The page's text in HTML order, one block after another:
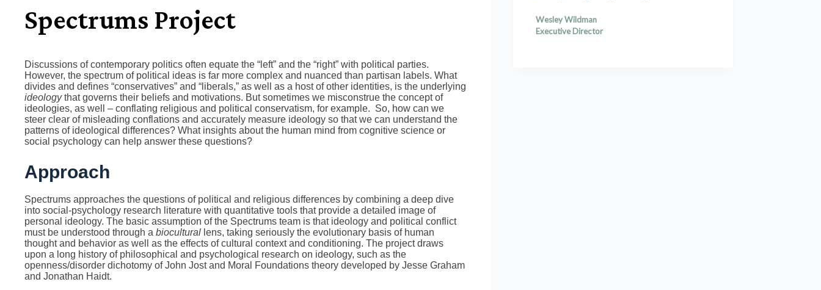
Spectrums Project
Discussions of contemporary politics often equate the “left” and the “right” with political parties.
However, the spectrum of political ideas is far more complex and nuanced than partisan labels. What
divides and defines “conservatives” and “liberals,” as well as a host of other identities, is the underlying
ideologythat governs their beliefs and motivations. But sometimes we misconstrue the concept of
ideologies, as well – conflating religious and political conservatism, for example. So, how can we
steer clear of misleading conflations and accurately measure ideology so that we can understand the
patterns of ideological differences? What insights about the human mind from cognitive science or
social psychology can help answer these questions?
Approach
Spectrums approaches the questions of political and religious differences by combining a deep dive
into social-psychology research literature with quantitative tools that provide a detailed image of
personal ideology. The basic assumption of the Spectrums team is that ideology and political conflict
must be understood through a biocultural lens, taking seriously the evolutionary basis of human
thought and behavior as well as the effects of cultural context and conditioning. The project draws
upon a long history of philosophical and psychological research on ideology, such as the
openness/disorder dichotomy of John Jost and Moral Foundations theory developed by Jesse Graham
and Jonathan Haidt.
Wesley Wildman
Executive Director